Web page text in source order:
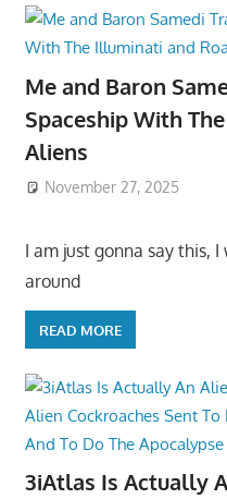
Me and Baron
Spaceship With
Aliens
November 27, 2025
I am just gonna say this, I
around
READ MORE
3iAtlas Is Actually